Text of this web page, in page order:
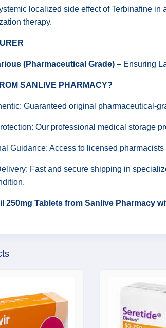
localized side effect of Terbinafine
therapy.
(Pharmaceutical Grade) – Ensuring
SANLIVE PHARMACY?
Guaranteed original pharmaceutical-
Our professional medical storage
Guidance: Access to licensed
Fast and secure shipping in
250mg Tablets from Sanlive Pharmacy